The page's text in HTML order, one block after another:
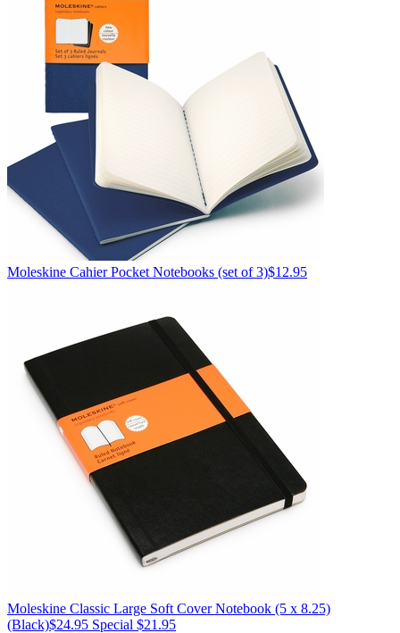
Moleskine Cahier Pocket Notebooks (set of 3)$12.95
Moleskine Classic Large Soft Cover Notebook (5 x 8.25)
(Black)$24.95 Special $21.95